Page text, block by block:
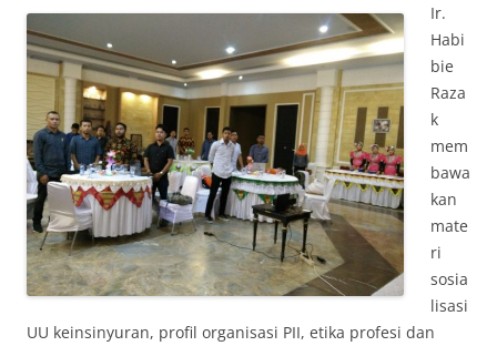
Ir.
Habi
bie
Raza
k
mem
bawa
kan
mate
ri
sosia
lisasi
UU keinsinyuran, profil organisasi PII, etika profesi dan